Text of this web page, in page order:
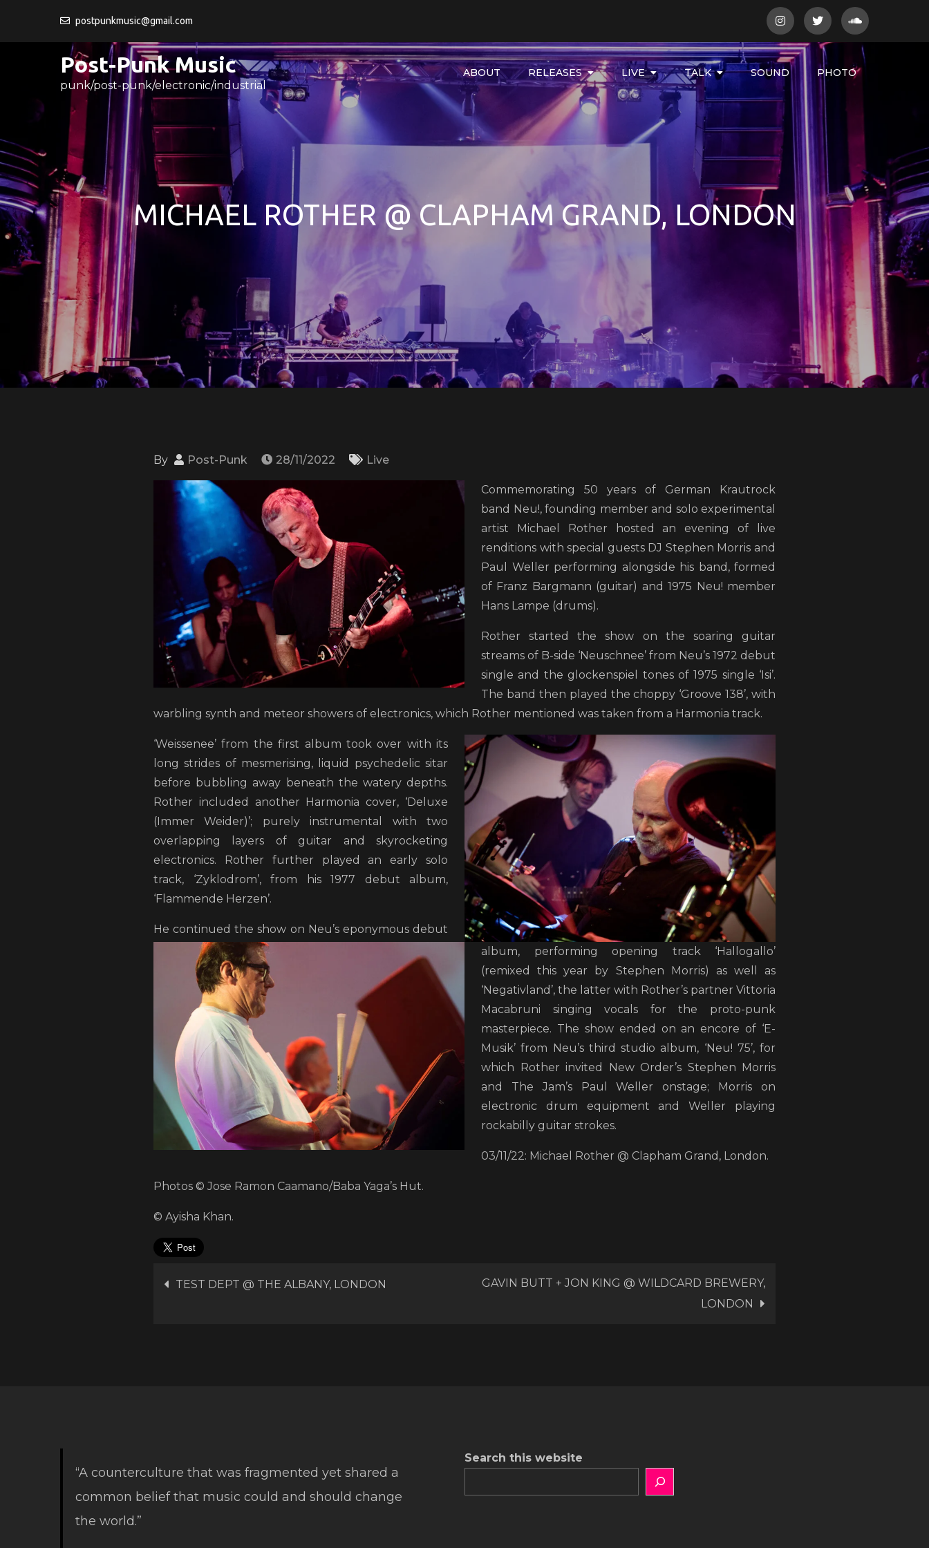
postpunkmusic@gmail.com
Post-Punk Music
punk/post-punk/electronic/industrial
ABOUT RELEASES LIVE TALK SOUND PHOTO
MICHAEL ROTHER @ CLAPHAM GRAND, LONDON
By Post-Punk 28/11/2022 Live
Commemorating 50 years of German Krautrock
band Neu!, founding member and solo experimental
artist Michael Rother hosted an evening of live
renditions with special guests DJ Stephen Morris and
Paul Weller performing alongside his band, formed
of Franz Bargmann (guitar) and 1975 Neu! member
Hans Lampe (drums).
Rother started the show on the soaring guitar
streams of B-side ‘Neuschnee’ from Neu’s 1972 debut
single and the glockenspiel tones of 1975 single ‘Isi’.
The band then played the choppy ‘Groove 138’, with
warbling synth and meteor showers of electronics, which Rother mentioned was taken from a Harmonia track.
‘Weissenee’ from the first album took over with its
long strides of mesmerising, liquid psychedelic sitar
before bubbling away beneath the watery depths.
Rother included another Harmonia cover, ‘Deluxe
(Immer Weider)’; purely instrumental with two
overlapping layers of guitar and skyrocketing
electronics. Rother further played an early solo
track, ‘Zyklodrom’, from his 1977 debut album,
‘Flammende Herzen’.
He continued the show on Neu’s eponymous debut
album, performing opening track ‘Hallogallo’
(remixed this year by Stephen Morris) as well as
‘Negativland’, the latter with Rother’s partner Vittoria
Macabruni singing vocals for the proto-punk
masterpiece. The show ended on an encore of ‘E-
Musik’ from Neu’s third studio album, ‘Neu! 75’, for
which Rother invited New Order’s Stephen Morris
and The Jam’s Paul Weller onstage; Morris on
electronic drum equipment and Weller playing
rockabilly guitar strokes.
03/11/22: Michael Rother @ Clapham Grand, London.
Photos © Jose Ramon Caamano/Baba Yaga’s Hut.
© Ayisha Khan.
Post
TEST DEPT @ THE ALBANY, LONDON
GAVIN BUTT + JON KING @ WILDCARD BREWERY,
LONDON
“A counterculture that was fragmented yet shared a
common belief that music could and should change
the world.”
Search this website